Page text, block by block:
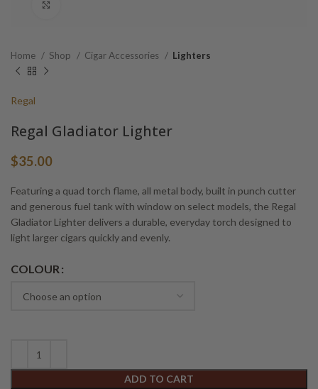
Home Shop Cigar Accessories Lighters
Regal
Regal Gladiator Lighter
$35.00
Featuring a quad torch flame, all metal body, built in punch cutter
and generous fuel tank with window on select models, the Regal
Gladiator Lighter delivers a durable, everyday torch designed to
light larger cigars quickly and evenly.
COLOUR
ADD TO CART
Alternative: